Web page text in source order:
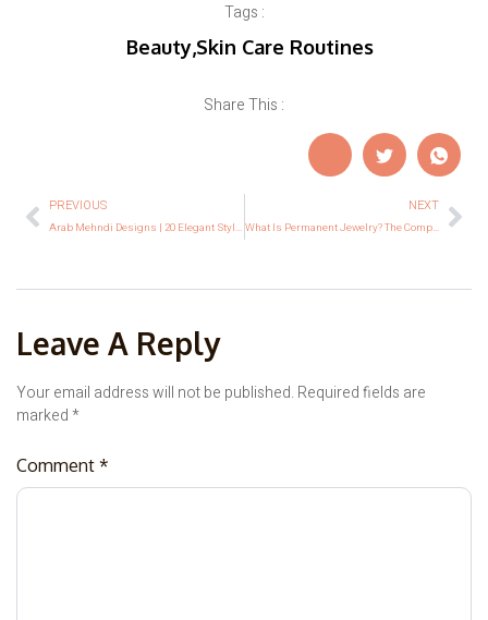
Tags :
Beauty,Skin Care Routines
Share This :
PREVIOUS
Arab Mehndi Designs | 20 Elegant Styles for Every Occasion
NEXT
What Is Permanent Jewelry? The Complete Beginner’s Guide
Leave A Reply
Your email address will not be published. Required fields are
marked*
Comment *